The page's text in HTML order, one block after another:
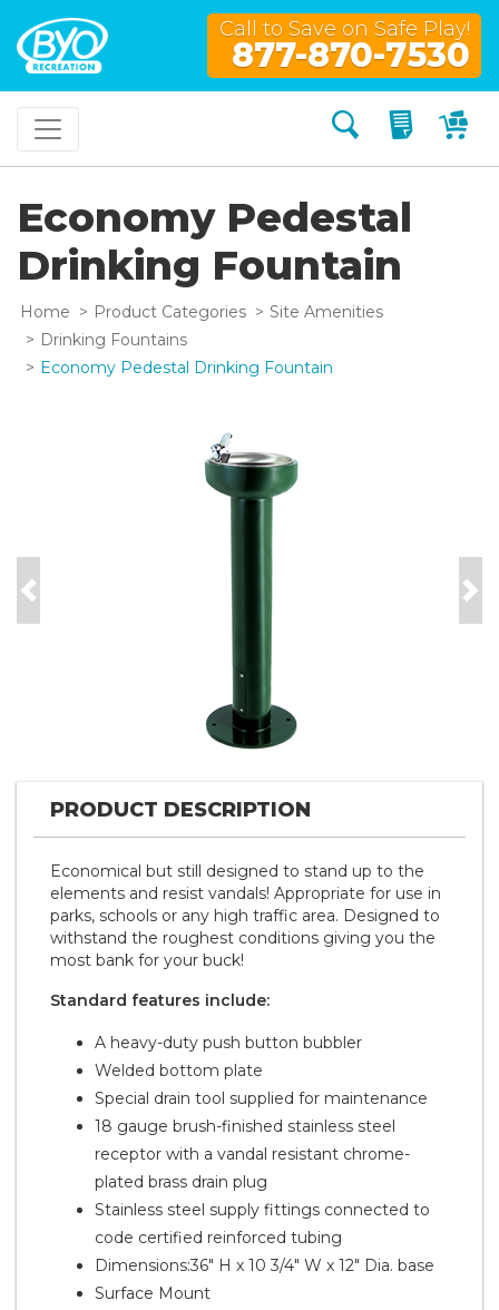
Call to Save on Safe Play!
877-870-7530
Search My
Economy Pedestal
Drinking Fountain
Home Product Categories
Site Amenities
Drinking Fountains
Economy Pedestal Drinking Fountain
Previous
PRODUCT DESCRIPTION
Economical but still designed to stand up to the
elements and resist vandals! Appropriate for use in
parks, schools or any high traffic area. Designed to
withstand the roughest conditions giving you the
most bank for your buck!
Standard features include:
A heavy-duty push button bubbler
Welded bottom plate
Special drain tool supplied for maintenance
18 gauge brush-finished stainless steel
receptor with a vandal resistant chrome-
plated brass drain plug
Stainless steel supply fittings connected to
code certified reinforced tubing
Dimensions:36" H x 10 3/4" W x 12" Dia. base
Surface Mount